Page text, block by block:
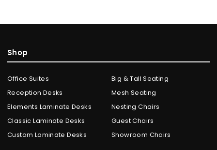
Shop
Office Suites
Reception Desks
Elements Laminate Desks
Classic Laminate Desks
Custom Laminate Desks
Big & Tall Seating
Mesh Seating
Nesting Chairs
Guest Chairs
Showroom Chairs